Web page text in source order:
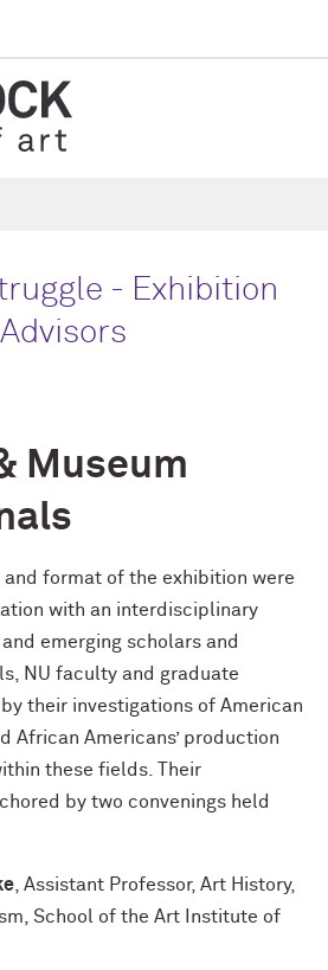
- Exhibition
Advisors
Museum
and format of the exhibition were
with an interdisciplinary
emerging scholars and
NU faculty and graduate
their investigations of American
African Americans’ production
these fields. Their
by two convenings held
, Assistant Professor, Art History,
School of the Art Institute of